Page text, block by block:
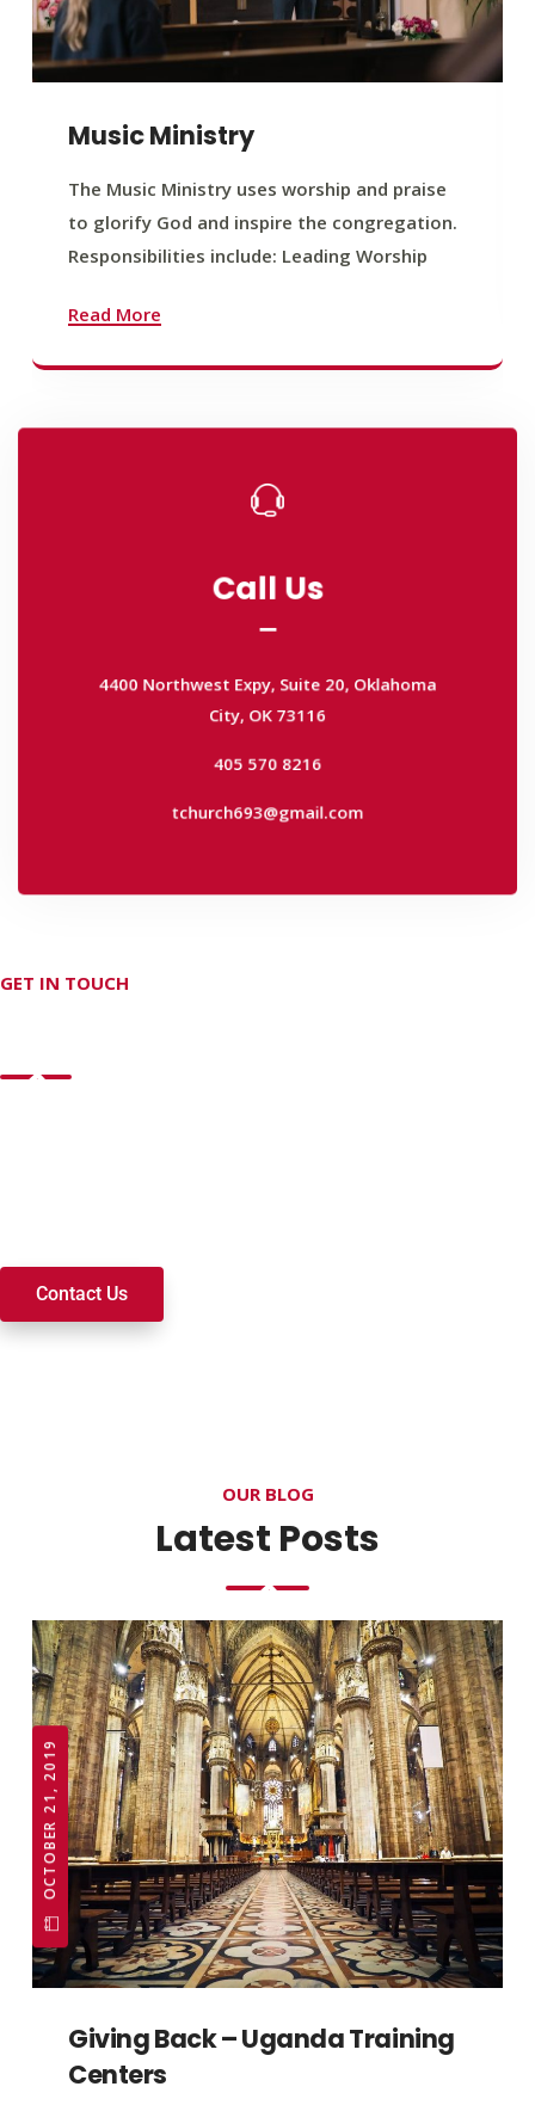
Music Ministry
The Music Ministry uses worship and praise
to glorify God and inspire the congregation.
Responsibilities include: Leading Worship
Read More
Call Us
4400 Northwest Expy, Suite 20, Oklahoma
City, OK 73116
405 570 8216
tchurch693@gmail.com
405 570 8216
tchurch693@gmail.com
GET IN TOUCH
Contact Us
OUR BLOG
Latest Posts
OCTOBER 21, 2019
Giving Back – Uganda Training
Centers